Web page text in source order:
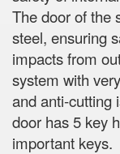
The door of the
steel, ensuring
impacts from
system with
and anti-cutting
door has 5 key
important keys.